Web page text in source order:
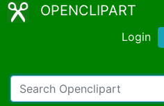
OPENCLIPART
Login